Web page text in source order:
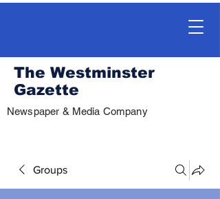
The Westminster
Gazette
Newspaper & Media Company
Groups